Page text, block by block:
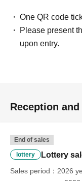
One QR code
Please present
upon entry.
Reception
End of sales
lottery Lottery
Sales period
2026